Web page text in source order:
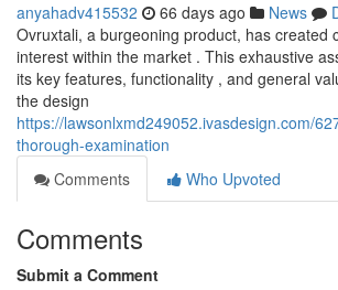
anyahadv415532 66 days ago News
Ovruxtali, a burgeoning product, has created
interest within the market . This exhaustive
its key features, functionality , and general
the design
https://lawsonlxmd249052.ivasdesign.com/
thorough-examination
Comments
Who Upvoted
Comments
Submit a Comment